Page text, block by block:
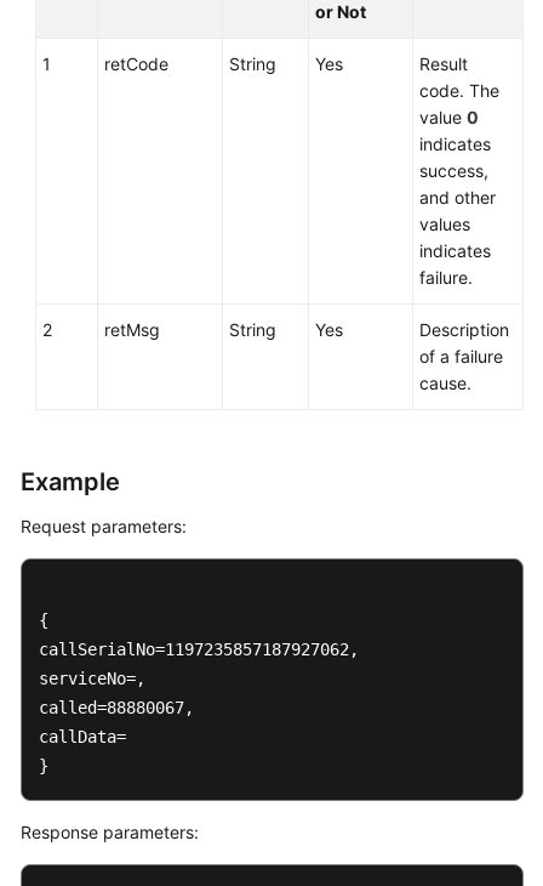
or Not
1 retCode String Yes
Result
code. The
value 0
indicates
success,
and other
values
indicates
failure.
2 retMsg String Yes
Description
of a failure
cause.
Example
Request parameters:
{
callSerialNo=1197235857187927062,
serviceNo=,
called=88880067,
callData=
}
Response parameters: